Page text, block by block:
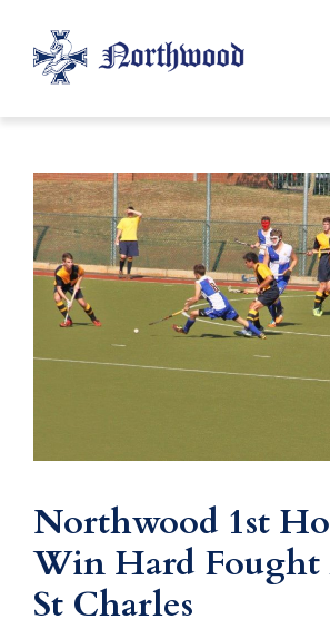
Northwood 1st
Win Hard Fought
St Charles